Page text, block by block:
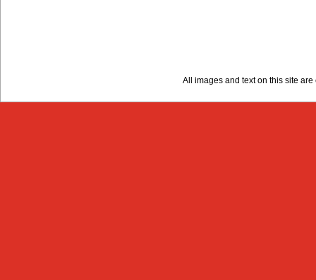
All images and text on this site